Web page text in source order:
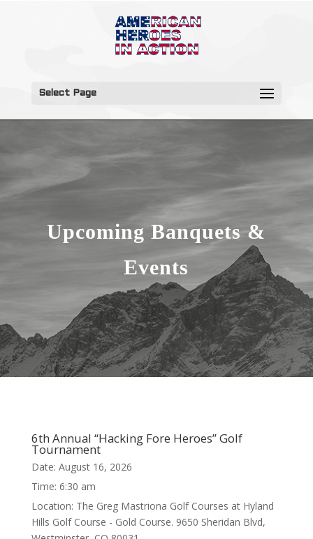
Select Page
Upcoming Banquets &
Events
6th Annual “Hacking Fore Heroes” Golf
Tournament
Date: August 16, 2026
Time: 6:30 am
Location: The Greg Mastriona Golf Courses at Hyland
Hills Golf Course - Gold Course. 9650 Sheridan Blvd,